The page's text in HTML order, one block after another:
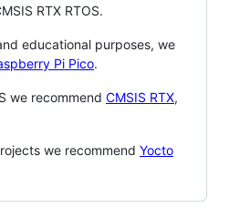
RTX RTOS.
educational purposes, we
Pi Pico.
we recommend CMSIS RTX,
we recommend Yocto